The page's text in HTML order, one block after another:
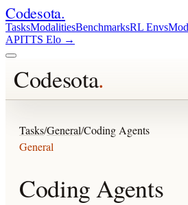
Codesota.
TasksModalitiesBenchmarksRL Envs
APITTS Elo →
Codesota.
Tasks/General/Coding Agents
General
Coding Agents